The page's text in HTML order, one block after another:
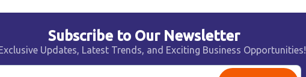
Subscribe to Our Newsletter
Updates, Latest Trends, and Exciting Business Opportunities!